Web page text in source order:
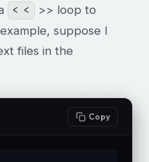
< <
>> loop to
suppose I
files in the
Copy